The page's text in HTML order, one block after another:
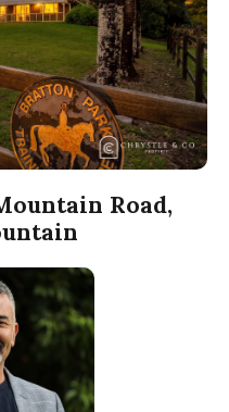
Road,